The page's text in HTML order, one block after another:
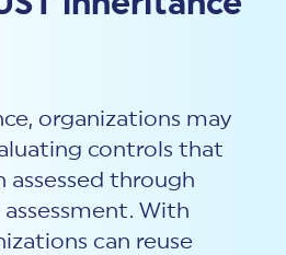
organizations may
controls that
assessed through
With
can reuse